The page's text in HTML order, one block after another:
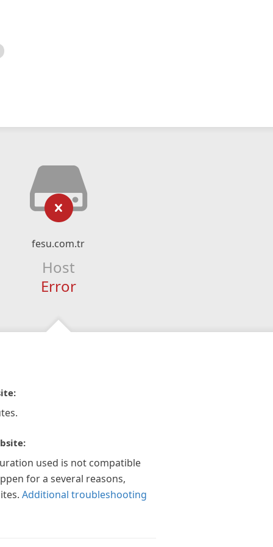
fesu.com.tr
Host
Error
used is not compatible
for a several reasons,
Additional troubleshooting